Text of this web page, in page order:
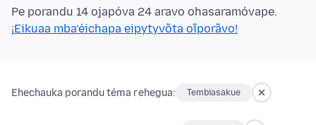
Pe porandu 14 ojapóva 24 aravo ohasaramóvape.
¡Eikuaa mba’éichapa eipytyvõta oĩporãvo!
Ehechauka porandu téma rehegua: Tembiasakue